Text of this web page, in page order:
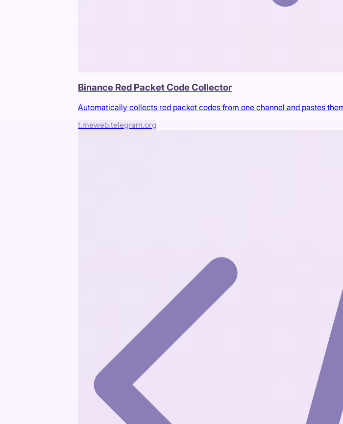
Binance Red Packet Code Collector
Automatically collects red packet codes from one channel and pastes
t.meweb.telegram.org